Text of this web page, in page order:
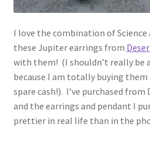
I love the combination of Science
these Jupiter earrings from
with them! (I shouldn’t really be
because I am totally buying them
spare cash!). I’ve purchased
and the earrings and pendant I
prettier in real life than in the